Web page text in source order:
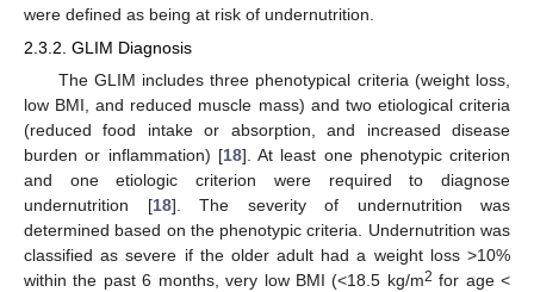
were defined as being at risk of undernutrition.
2.3.2. GLIM Diagnosis
The GLIM includes three phenotypical criteria (weight loss,
low BMI, and reduced muscle mass) and two etiological criteria
(reduced food intake or absorption, and increased disease
burden or inflammation) [18]. At least one phenotypic criterion
and one etiologic criterion were required to diagnose
undernutrition [18]. The severity of undernutrition was
determined based on the phenotypic criteria. Undernutrition was
classified as severe if the older adult had a weight loss >10%
within the past 6 months, very low BMI (<18.5 kg/m2 for age <